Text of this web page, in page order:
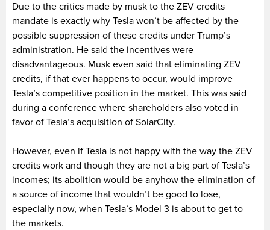
Due to the critics made by musk to the ZEV credits
mandate is exactly why Tesla won’t be affected by the
possible suppression of these credits under Trump’s
administration. He said the incentives were
disadvantageous. Musk even said that eliminating ZEV
credits, if that ever happens to occur, would improve
Tesla’s competitive position in the market. This was said
during a conference where shareholders also voted in
favor of Tesla’s acquisition of SolarCity.
However, even if Tesla is not happy with the way the ZEV
credits work and though they are not a big part of Tesla’s
incomes; its abolition would be anyhow the elimination of
a source of income that wouldn’t be good to lose,
especially now, when Tesla’s Model 3 is about to get to
the markets.